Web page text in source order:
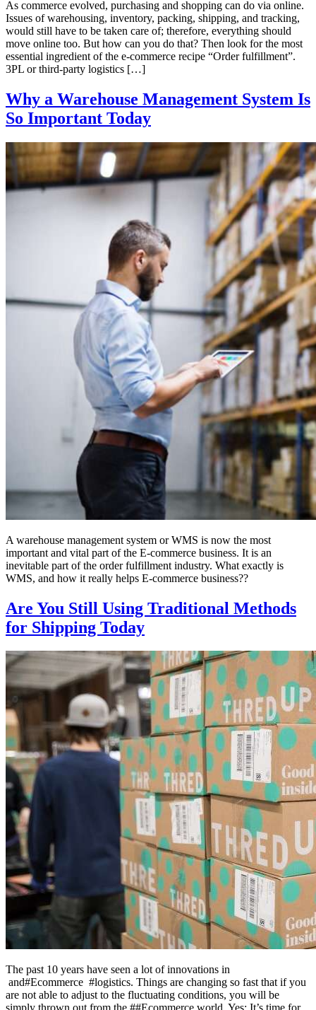
As commerce evolved, purchasing and shopping can do via online.
Issues of warehousing, inventory, packing, shipping, and tracking,
would still have to be taken care of; therefore, everything should
move online too. But how can you do that? Then look for the most
essential ingredient of the e-commerce recipe “Order fulfillment”.
3PL or third-party logistics […]
Why a Warehouse Management System Is
So Important Today
A warehouse management system or WMS is now the most
important and vital part of the E-commerce business. It is an
inevitable part of the order fulfillment industry. What exactly is
WMS, and how it really helps E-commerce business??
Are You Still Using Traditional Methods
for Shipping Today
The past 10 years have seen a lot of innovations in
and#Ecommerce #logistics. Things are changing so fast that if you
are not able to adjust to the fluctuating conditions, you will be